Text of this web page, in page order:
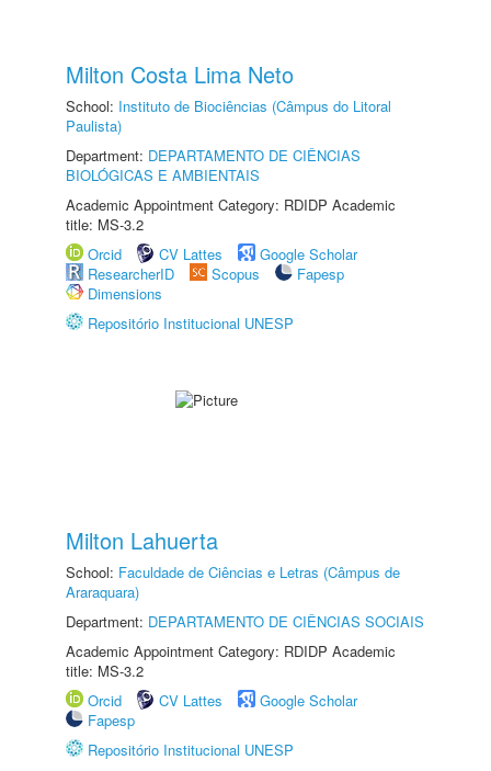
Milton Costa Lima Neto
School: Instituto de Biociências (Câmpus do Litoral
Paulista)
Department: DEPARTAMENTO DE CIÊNCIAS
BIOLÓGICAS E AMBIENTAIS
Academic Appointment Category: RDIDP Academic
title: MS-3.2
Orcid
CV Lattes
Google Scholar
ResearcherID
Scopus
Fapesp
Dimensions
Repositório Institucional UNESP
Milton Lahuerta
School: Faculdade de Ciências e Letras (Câmpus de
Araraquara)
Department: DEPARTAMENTO DE CIÊNCIAS SOCIAIS
Academic Appointment Category: RDIDP Academic
title: MS-3.2
Orcid
CV Lattes
Google Scholar
Fapesp
Repositório Institucional UNESP